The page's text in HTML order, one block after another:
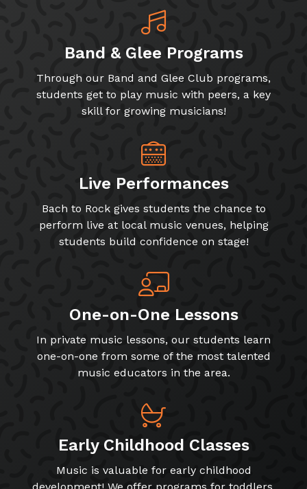
Band & Glee Programs
Through our Band and Glee Club programs,
students get to play music with peers, a key
skill for growing musicians!
Live Performances
Bach to Rock gives students the chance to
perform live at local music venues, helping
students build confidence on stage!
One-on-One Lessons
In private music lessons, our students learn
one-on-one from some of the most talented
music educators in the area.
Early Childhood Classes
Music is valuable for early childhood